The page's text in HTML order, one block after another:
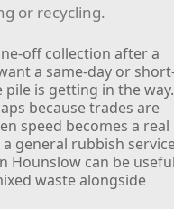
or recycling.
off collection after a
a same-day or
is getting in the
because trades are
speed becomes a real
general rubbish
Hounslow can be
waste alongside